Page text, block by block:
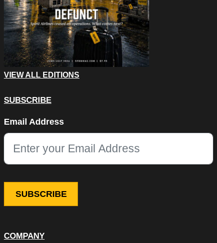
COMPANY
VIEW ALL EDITIONS
SUBSCRIBE
This field is for validation purposes and should be left
Email Address